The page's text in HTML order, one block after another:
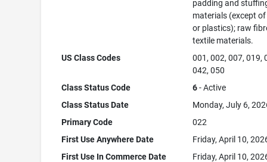
padding and
materials (except
or plastics); raw
textile materials.
US Class Codes
001, 002, 007, 019,
042, 050
Class Status Code
6- Active
Class Status Date
Monday, July 6,
Primary Code
022
First Use Anywhere Date
Friday, April 10,
First Use In Commerce Date
Friday, April 10,